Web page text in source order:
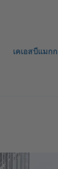
เคเอสบีแมก